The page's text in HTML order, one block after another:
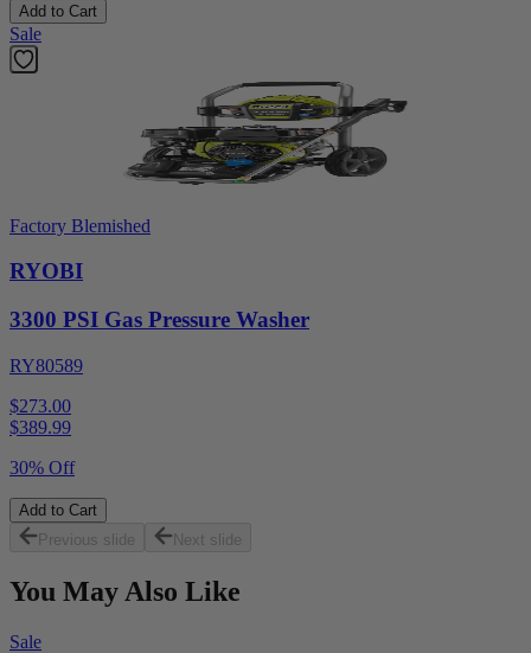
Add to Cart
Sale
Factory Blemished
RYOBI
3300 PSI Gas Pressure Washer
RY80589
$273.00
$389.99
30% Off
Add to Cart
Previous slide
Next slide
You May Also Like
Sale